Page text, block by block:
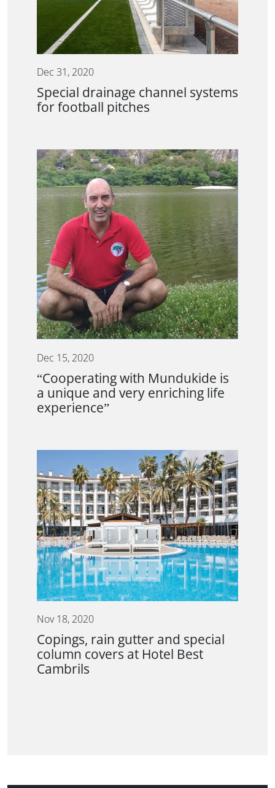
Dec 31, 2020
Special drainage channel systems
for football pitches
Dec 15, 2020
“Cooperating with Mundukide is
a unique and very enriching life
experience”
Nov 18, 2020
Copings, rain gutter and special
column covers at Hotel Best
Cambrils